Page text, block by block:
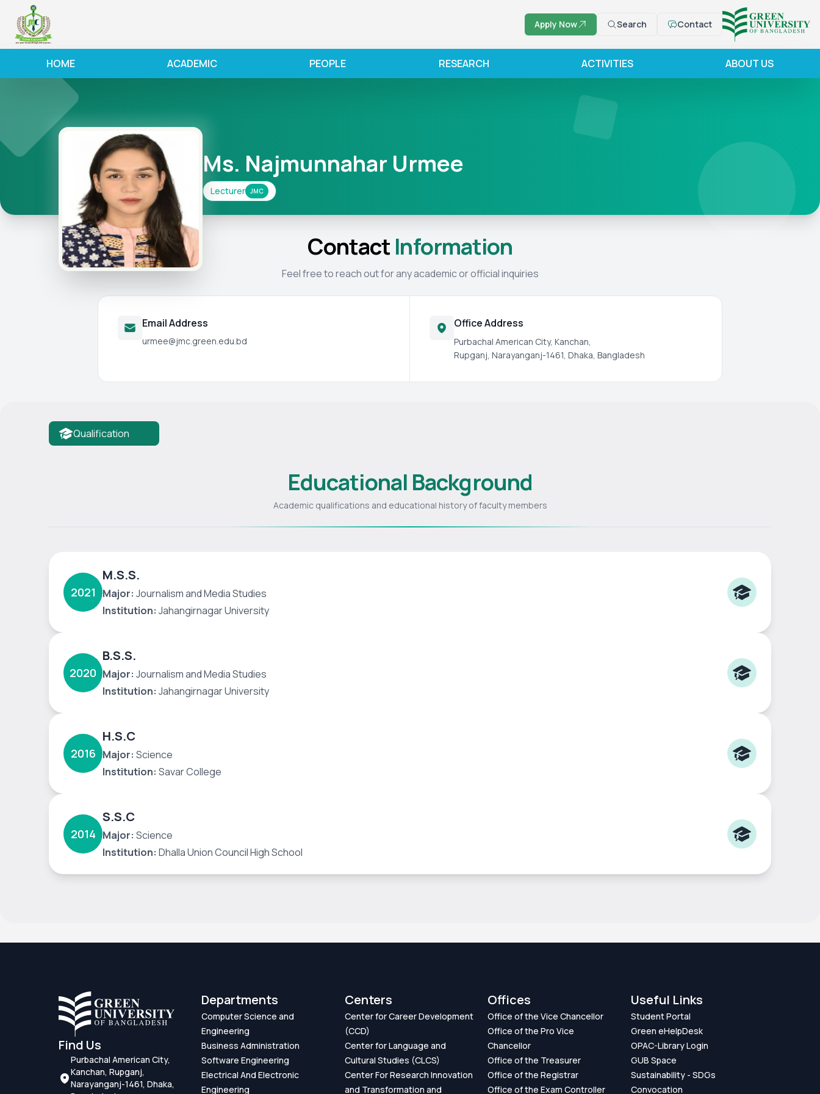
Apply Now Search Contact
HOME ACADEMIC PEOPLE RESEARCH ACTIVITIES ABOUT US
Ms. Najmunnahar Urmee
Lecturer JMC
Contact Information
Feel free to reach out for any academic or official inquiries
Email Address
urmee@jmc.green.edu.bd
Office Address
Purbachal American City, Kanchan,
Rupganj, Narayanganj-1461, Dhaka, Bangladesh
Qualification
Educational Background
Academic qualifications and educational history of faculty members
2021
M.S.S.
Major: Journalism and Media Studies
Institution: Jahangirnagar University
2020
B.S.S.
Major: Journalism and Media Studies
Institution: Jahangirnagar University
2016
H.S.C
Major: Science
Institution: Savar College
2014
S.S.C
Major: Science
Institution: Dhalla Union Council High School
Find Us
Purbachal American City,
Kanchan, Rupganj,
Narayanganj-1461, Dhaka,
Departments
Computer Science and
Engineering
Business Administration
Software Engineering
Electrical And Electronic
Engineering
Centers
Center for Career Development
(CCD)
Center for Language and
Cultural Studies (CLCS)
Center For Research Innovation
and Transformation and
Offices
Office of the Vice Chancellor
Office of the Pro Vice
Chancellor
Office of the Treasurer
Office of the Registrar
Office of the Exam Controller
Useful Links
Student Portal
Green eHelpDesk
OPAC-Library Login
GUB Space
Sustainability - SDGs
Convocation